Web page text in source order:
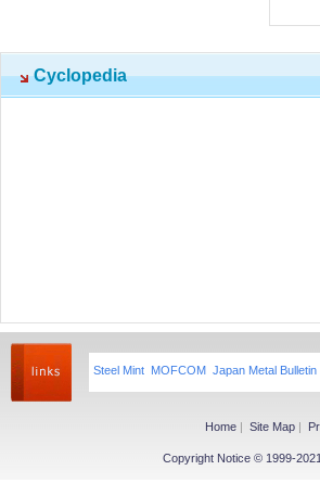
Cyclopedia
Steel Mint MOFCOM Japan Metal Bulletin
Home | Site Map |
Copyright Notice © 1999-